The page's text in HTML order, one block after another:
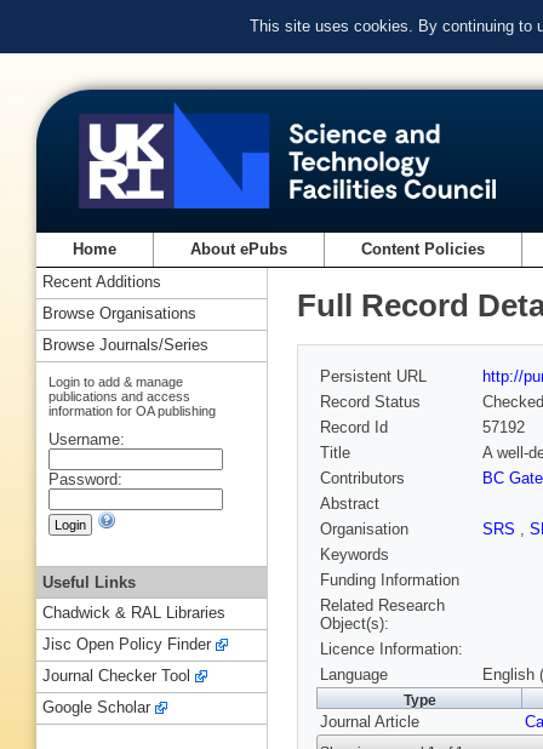
This site uses cookies. By continuing to
Home About ePubs Content Policies
Full Record
Persistent URL
http://
Record Status
Checked
Record Id
57192
Title
A well-
Contributors
BC
Abstract
Organisation
SRS ,
Keywords
Funding Information
Related Research
Object(s):
Licence Information:
Language
English
Type
Journal Article
Recent Additions
Browse Organisations
Browse Journals/Series
Login to add & manage
publications and access
information for OA publishing
Username:
Password:
Useful Links
Chadwick & RAL Libraries
Jisc Open Policy Finder
Journal Checker Tool
Google Scholar